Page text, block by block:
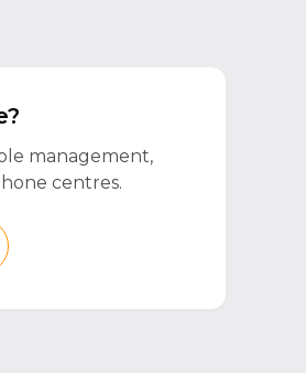
management,
centres.